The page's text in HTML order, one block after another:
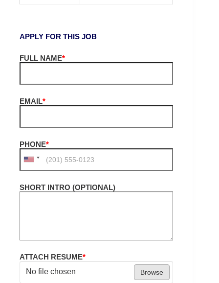
APPLY FOR THIS JOB
FULL NAME*
EMAIL*
PHONE*
SHORT INTRO (OPTIONAL)
ATTACH RESUME*
No file chosen
Browse